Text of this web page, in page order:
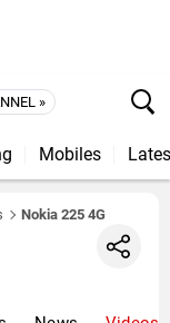
»
Mobiles
Nokia 225 4G